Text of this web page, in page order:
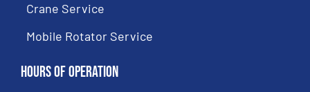
Crane Service
Mobile Rotator Service
Hours of Operation